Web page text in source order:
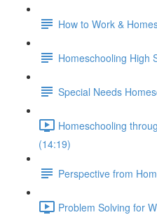
How to Work &
Homeschooling High
Special Needs
Homeschooling
(14:19)
Perspective from
Problem Solving for